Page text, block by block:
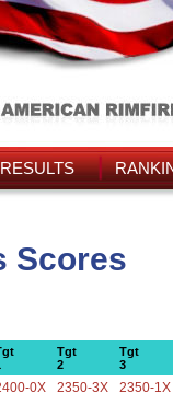
Scores
Tgt
2
Tgt
3
0X 2350-3X 2350-1X